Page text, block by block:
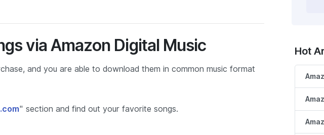
via Amazon Digital Music
and you are able to download them in common music format
" section and find out your favorite songs.
Hot